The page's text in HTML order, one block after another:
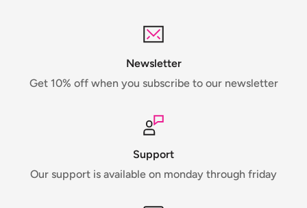
Newsletter
Get 10% off when you subscribe to our newsletter
Support
Our support is available on monday through friday